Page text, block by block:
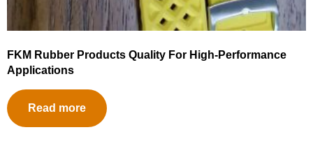
FKM Rubber Products Quality For High-Performance
Applications
Read more